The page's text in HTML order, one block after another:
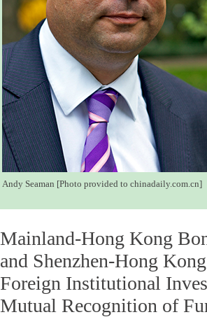
Andy Seaman [Photo provided to chinadaily.com.cn]
Mainland-Hong Kong
and Shenzhen-Hong
Foreign Institutional
Mutual Recognition of